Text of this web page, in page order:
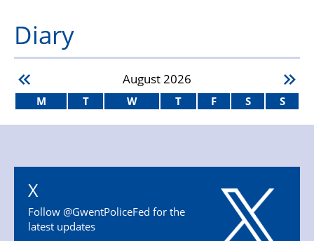
Diary
August2026
M T W T F S S
X
Follow @GwentPoliceFed for the
latest updates